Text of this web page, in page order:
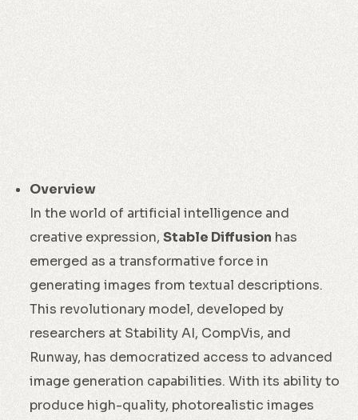
Overview
In the world of artificial intelligence and
creative expression,Stable Diffusion has
emerged as a transformative force in
generating images from textual descriptions.
This revolutionary model, developed by
researchers at Stability AI, CompVis, and
Runway, has democratized access to advanced
image generation capabilities. With its ability to
produce high-quality, photorealistic images